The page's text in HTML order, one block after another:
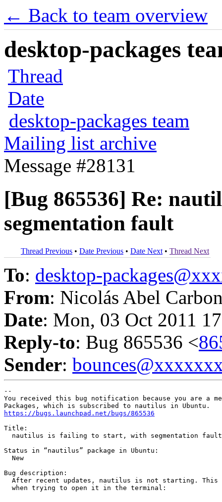
← Back to team overview
desktop-packages
Thread
Date
desktop-packages team
Mailing list archive
Message #28131
[Bug 865536] Re:
segmentation fault
Thread Previous • Date Previous • Date Next • Thread Next
To: desktop-
From: Nicolás Abel
Date: Mon, 03 Oct 2011
Reply-to: Bug 865536 <
Sender:
--
You received this bug notification because you are a
https://bugs.launchpad.net/bugs/865536
Title:
  nautilus is failing to start, with segmentation fault
Status in “nautilus” package in Ubuntu:
  New
Bug description:
After recent updates, nautilus is not starting. This
  when trying to open it in the terminal: